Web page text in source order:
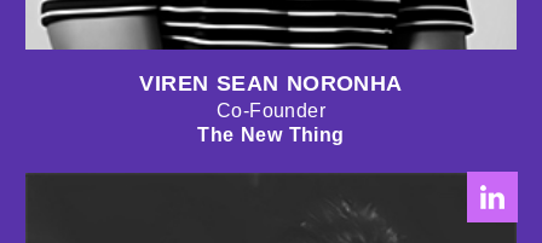
VIREN SEAN NORONHA
Co-Founder
The New Thing